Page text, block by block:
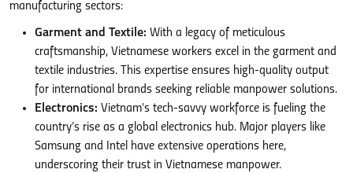
manufacturing sectors:
Garment and Textile: With a legacy of meticulous
craftsmanship, Vietnamese workers excel in the garment and
textile industries. This expertise ensures high-quality output
for international brands seeking reliable manpower solutions.
Electronics: Vietnam’s tech-savvy workforce is fueling the
country’s rise as a global electronics hub. Major players like
Samsung and Intel have extensive operations here,
underscoring their trust in Vietnamese manpower.